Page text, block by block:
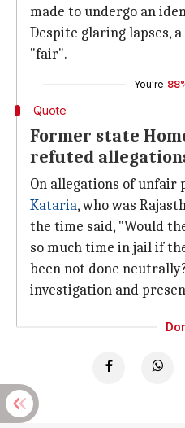
made to undergo an
Despite glaring lapses,
"fair".
You're
Quote
Former state
refuted
On allegations of unfair
Kataria, who was
the time said, "Would
so much time in jail if
been not done
investigation and